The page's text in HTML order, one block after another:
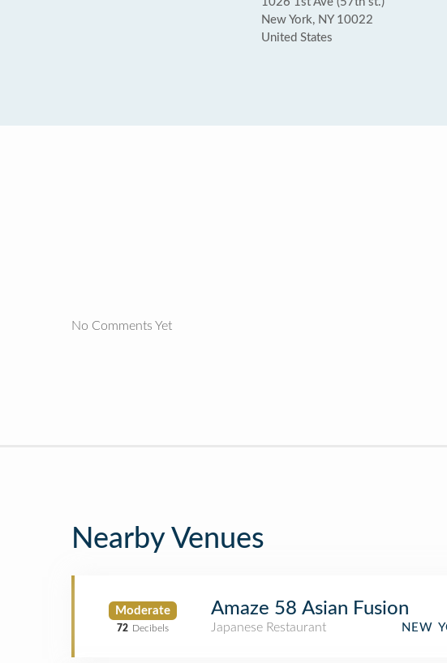
New York, NY 10022
United States
No Comments Yet
Nearby Venues
Moderate
72 Decibels
Amaze 58 Asian Fusion
Japanese Restaurant
NEW